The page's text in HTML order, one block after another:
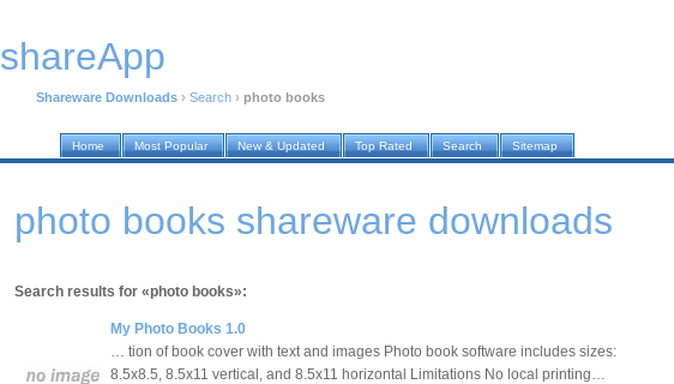
shareApp
Shareware Downloads › Search › photo books
Home Most Popular New & Updated Top Rated Search Sitemap
photo books shareware downloads
Search results for «photo books»:
My Photo Books 1.0
… tion of book cover with text and images Photo book software includes sizes:
8.5x8.5, 8.5x11 vertical, and 8.5x11 horizontal Limitations No local printing…